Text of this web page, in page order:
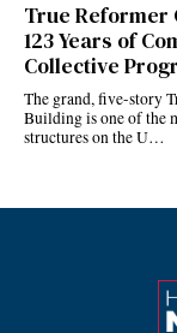
True Reformer
123 Years of
Collective
The grand, five-story
Building is one of the
structures on the U…